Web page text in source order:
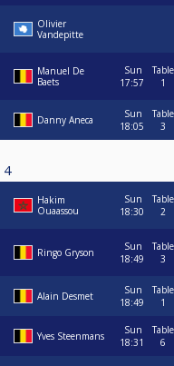
Olivier
Vandepitte
Manuel De
Baets
Sun
17:57
Table
1
Danny Aneca
Sun
18:05
Table
3
4
Hakim
Ouaassou
Sun
18:30
Table
2
Ringo Gryson
Sun
18:49
Table
3
Alain Desmet
Sun
18:49
Table
1
Yves Steenmans
Sun
18:31
Table
6